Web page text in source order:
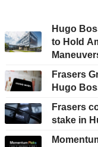
Hugo
to Hold
Frasers
Hugo
Frasers
stake in